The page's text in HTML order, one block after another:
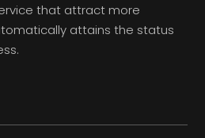
that attract more
attains the status